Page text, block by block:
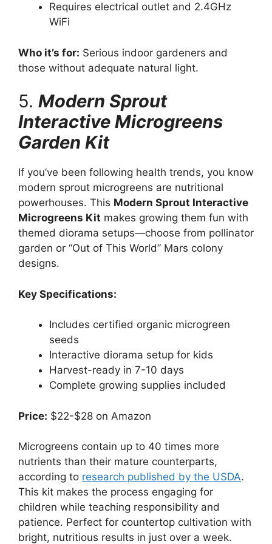
Requires electrical outlet and 2.4GHz
WiFi
Who it’s for: Serious indoor gardeners and
those without adequate natural light.
5. Modern Sprout
Interactive Microgreens
Garden Kit
If you’ve been following health trends, you know
modern sprout microgreens are nutritional
powerhouses. This Modern Sprout Interactive
Microgreens Kit makes growing them fun with
themed diorama setups—choose from pollinator
garden or “Out of This World” Mars colony
designs.
Key Specifications:
Includes certified organic microgreen
seeds
Interactive diorama setup for kids
Harvest-ready in 7-10 days
Complete growing supplies included
Price: $22-$28 on Amazon
Microgreens contain up to 40 times more
nutrients than their mature counterparts,
according to research published by the USDA.
This kit makes the process engaging for
children while teaching responsibility and
patience. Perfect for countertop cultivation with
bright, nutritious results in just over a week.